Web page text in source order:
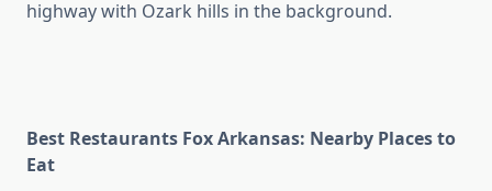
Best Restaurants Fox Arkansas: Nearby Places to
Eat